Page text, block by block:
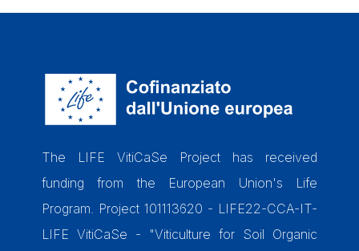
The LIFE VitiCaSe Project has received
funding from the European Union's Life
Program. Project 101113620 - LIFE22-CCA-IT-
LIFE VitiCaSe - "Viticulture for Soil Organic